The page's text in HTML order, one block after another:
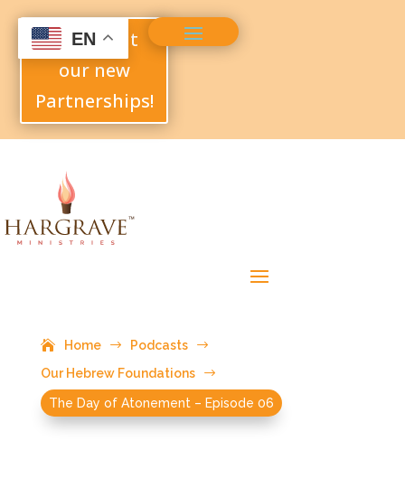
Check out
our new
Partnerships!
Home $ Podcasts
$
Our Hebrew Foundations
$
The Day of Atonement – Episode 06
EN